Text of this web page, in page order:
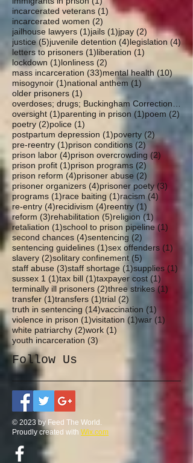
incarcerated veterans (1) 1 post
incarcerated women (2) 2 posts
jailhouse lawyers (1)1 post
jails (1)1 post
jpay (2)2 posts
justice (5)5 posts
juvenile detention (4)4 posts
legislation (4)
letters to prisoners (1)1 post
liberation (1)
lockdown (1)1 post
lonliness (2)
mass incarceration (33)33 posts
mental health (10)
misogynoir (1)1 post
national anthem (1) 1 post
older prisoners (1)
oversight (1)1 post
parenting in prison (1)1 post
poem (2)
poetry (2)2 posts
police (1)
postpartum depression (1)1 post
poverty (2)
pre-reentry (1)1 post
prison conditions (2) 2 posts
prison labor (4)4 posts
prison overcrowding (2)
prison profit (1)1 post
prison programs (2) 2 posts
prison reform (4)4 posts
prisoner abuse (2)
prisoner organizers (4)4 posts
prisoner poety (3)
programs (1)1 post
race baiting (1)1 post
racism (4)
re-entry (4)4 posts
recidivism (4)4 posts
reentry (1)
reform (3)3 posts
rehabilitation (5)5 posts
religion (1)
retaliation (1)1 post
school to prison pipeline (1)
second chances (4)4 posts
sentencing (2)
sentencing guidelines (1)1 post
sex offenders (1)
slavery (2)2 posts
solitary confinement (5)
staff abuse (3)3 posts
staff shortage (1)1 post
supplies (1)
sussex 1 (1)1 post
tax bill (1)1 post
taxpayer cost (1)
terminally ill prisoners (2)2 posts
three strikes (1)
transfer (1)1 post
transfers (1)1 post
trial (2)
truth in sentencing (14)14 posts
vaccination (1)
violence in prison (1)1 post
visitation (1)1 post
war (1)
white patriarchy (2)2 posts
work (1)
youth incarceration (3)
Follow Us
© 2023 by Feed The World.
Proudly created with Wix.com